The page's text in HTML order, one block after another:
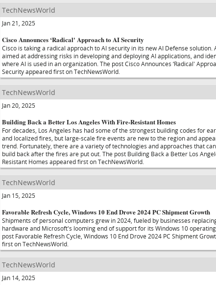
TechNewsWorld
Jan 21, 2025
Cisco Announces ‘Radical' Approach to AI Security
Cisco is taking a radical approach to AI security in its new AI Defense solution.
aimed at addressing risks in developing and deploying AI applications, and
where AI is used in an organization. The post Cisco Announces ‘Radical'
Security appeared first on TechNewsWorld.
TechNewsWorld
Jan 20, 2025
Building Back a Better Los Angeles With Fire-Resistant Homes
For decades, Los Angeles has had some of the strongest building codes for
and localized fires, but large-scale fire events are new to the region and
trend. Fortunately, there are a variety of technologies and approaches that
build back after the fires are put out. The post Building Back a Better Los
Resistant Homes appeared first on TechNewsWorld.
TechNewsWorld
Jan 15, 2025
Favorable Refresh Cycle, Windows 10 End Drove 2024 PC Shipment Growth
Shipments of personal computers grew in 2024, fueled by businesses
hardware and Microsoft's looming end of support for its Windows 10
post Favorable Refresh Cycle, Windows 10 End Drove 2024 PC Shipment
first on TechNewsWorld.
TechNewsWorld
Jan 14, 2025